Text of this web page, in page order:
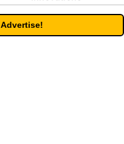
Advertise!